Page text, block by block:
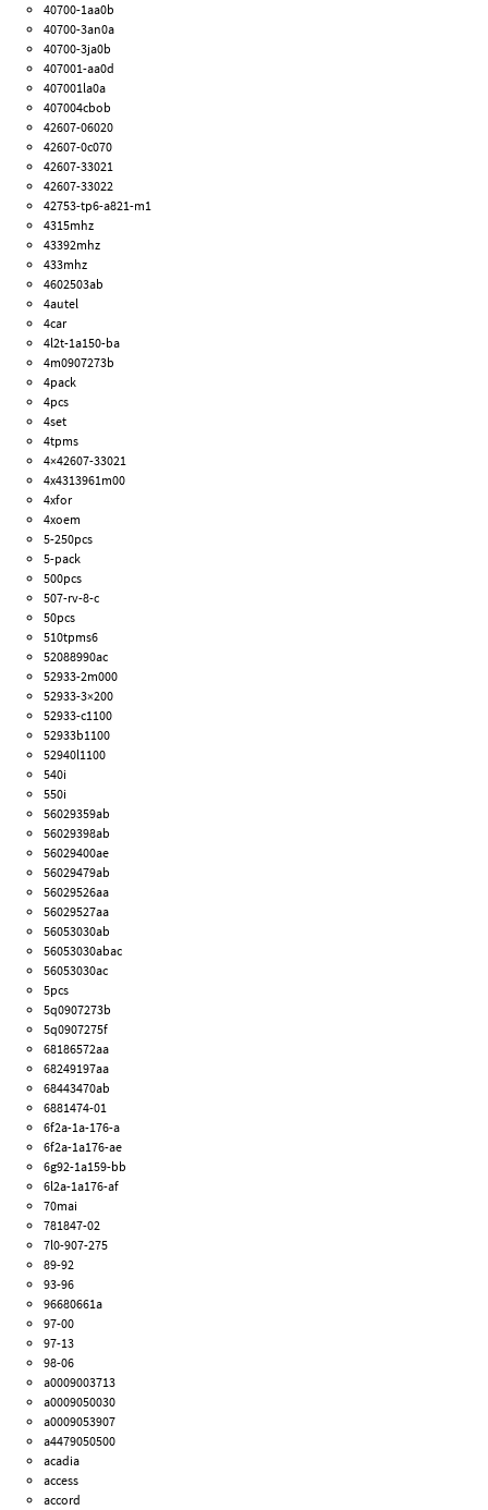
40700-1aa0b
40700-3an0a
40700-3ja0b
407001-aa0d
407001la0a
407004cbob
42607-06020
42607-0c070
42607-33021
42607-33022
42753-tp6-a821-m1
4315mhz
43392mhz
433mhz
4602503ab
4autel
4car
4l2t-1a150-ba
4m0907273b
4pack
4pcs
4set
4tpms
4×42607-33021
4x4313961m00
4xfor
4xoem
5-250pcs
5-pack
500pcs
507-rv-8-c
50pcs
510tpms6
52088990ac
52933-2m000
52933-3×200
52933-c1100
52933b1100
52940l1100
540i
550i
56029359ab
56029398ab
56029400ae
56029479ab
56029526aa
56029527aa
56053030ab
56053030abac
56053030ac
5pcs
5q0907273b
5q0907275f
68186572aa
68249197aa
68443470ab
6881474-01
6f2a-1a-176-a
6f2a-1a176-ae
6g92-1a159-bb
6l2a-1a176-af
70mai
781847-02
7l0-907-275
89-92
93-96
96680661a
97-00
97-13
98-06
a0009003713
a0009050030
a0009053907
a4479050500
acadia
access
accord